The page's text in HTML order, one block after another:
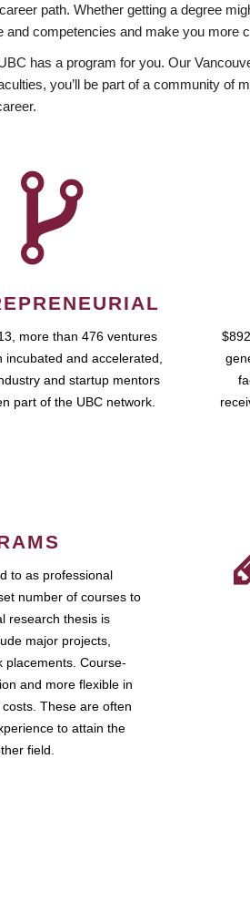
path. Whether getting a degree
competencies and make you more
has a program for you. Our
you’ll be part of a community
more than 476 ventures
incubated and accelerated,
and startup mentors
part of the UBC network.
to as professional
number of courses to
research thesis is
major projects,
placements. Course-
and more flexible in
These are often
to attain the
field.